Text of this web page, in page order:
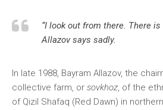
“I look out from there. There
Allazov says sadly.
In late 1988, Bayram Allazov, the
collective farm, or sovkhoz, of the
of Qizil Shafaq (Red Dawn) in